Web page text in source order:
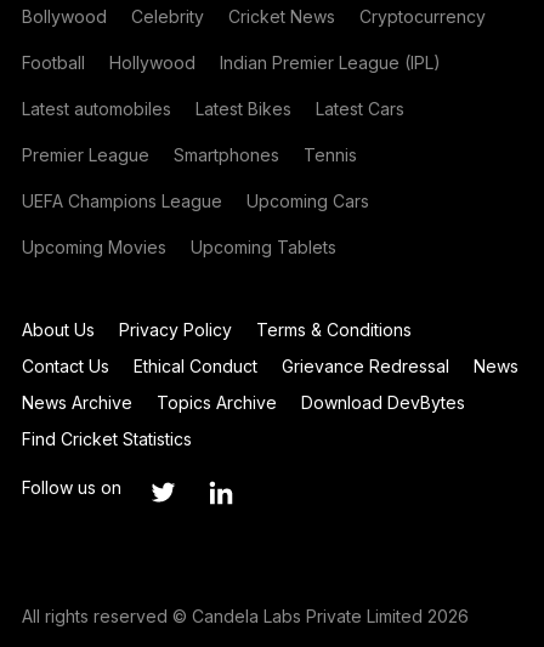
Bollywood Celebrity Cricket News Cryptocurrency
Football Hollywood Indian Premier League (IPL)
Latest automobiles Latest Bikes Latest Cars
Premier League Smartphones Tennis
UEFA Champions League Upcoming Cars
Upcoming Movies Upcoming Tablets
About Us Privacy Policy
Terms & Conditions
Contact Us
Ethical Conduct Grievance Redressal
News
News Archive
Topics Archive
Download DevBytes
Find Cricket Statistics
Follow us on
All rights reserved © Candela Labs Private Limited 2026